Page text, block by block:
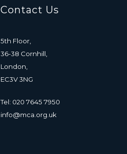
Contact Us
5th Floor,
36-38 Cornhill,
London,
EC3V 3NG
Tel: 020 7645 7950
info@mca.org.uk